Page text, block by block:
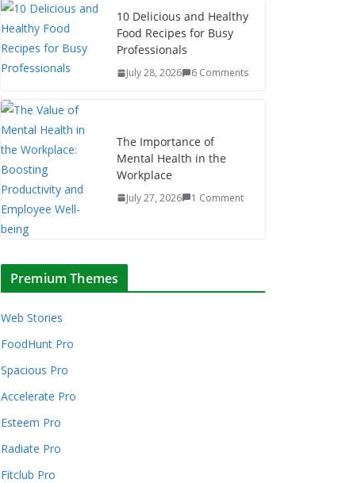
10 Delicious and Healthy
Food Recipes for Busy
Professionals
July 28, 2026 6 Comments
The Importance of
Mental Health in the
Workplace
July 27, 2026 1 Comment
Premium Themes
Web Stories
FoodHunt Pro
Spacious Pro
Accelerate Pro
Esteem Pro
Radiate Pro
Fitclub Pro